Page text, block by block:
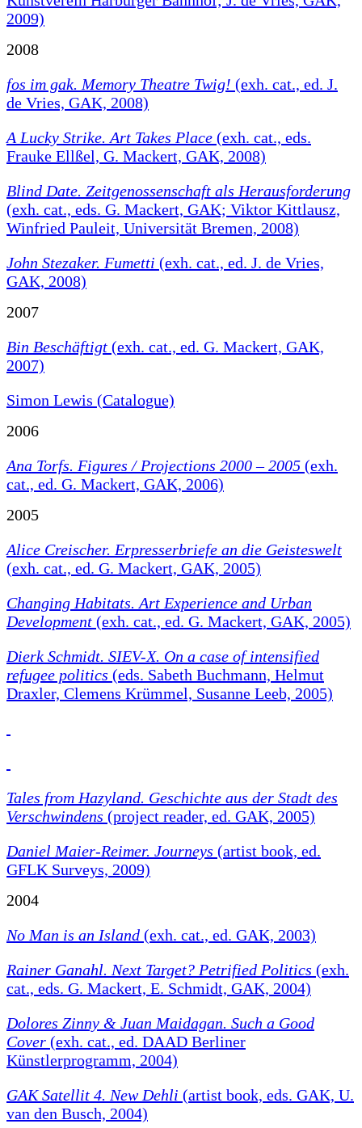
2009)
2008
fos im gak. Memory Theatre Twig! (exh. cat., ed. J.
de Vries, GAK, 2008)
A Lucky Strike. Art Takes Place (exh. cat., eds.
Frauke Ellßel, G. Mackert, GAK, 2008)
Blind Date. Zeitgenossenschaft als Herausforderung
(exh. cat., eds. G. Mackert, GAK; Viktor Kittlausz,
Winfried Pauleit, Universität Bremen, 2008)
John Stezaker. Fumetti (exh. cat., ed. J. de Vries,
GAK, 2008)
2007
Bin Beschäftigt (exh. cat., ed. G. Mackert, GAK,
2007)
Simon Lewis (Catalogue)
2006
Ana Torfs. Figures / Projections 2000 – 2005 (exh.
cat., ed. G. Mackert, GAK, 2006)
2005
Alice Creischer. Erpresserbriefe an die Geisteswelt
(exh. cat., ed. G. Mackert, GAK, 2005)
Changing Habitats. Art Experience and Urban
Development (exh. cat., ed. G. Mackert, GAK, 2005)
Dierk Schmidt. SIEV-X. On a case of intensified
refugee politics (eds. Sabeth Buchmann, Helmut
Draxler, Clemens Krümmel, Susanne Leeb, 2005)
Tales from Hazyland. Geschichte aus der Stadt des
Verschwindens (project reader, ed. GAK, 2005)
Daniel Maier-Reimer. Journeys (artist book, ed.
GFLK Surveys, 2009)
2004
No Man is an Island (exh. cat., ed. GAK, 2003)
Rainer Ganahl. Next Target? Petrified Politics (exh.
cat., eds. G. Mackert, E. Schmidt, GAK, 2004)
Dolores Zinny & Juan Maidagan. Such a Good
Cover (exh. cat., ed. DAAD Berliner
Künstlerprogramm, 2004)
GAK Satellit 4. New Dehli (artist book, eds. GAK, U.
van den Busch, 2004)